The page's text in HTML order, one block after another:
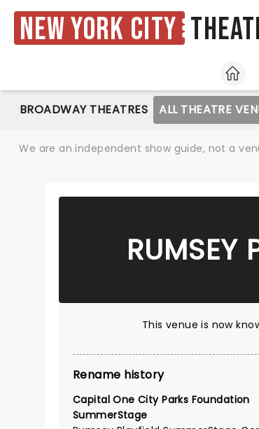
New York City
HOME
BROADWAY THEATRES ALL THEATRE
We are an independent show guide, not a
RUMSEY
This venue is now
Rename history
Capital One City Parks Foundation
SummerStage